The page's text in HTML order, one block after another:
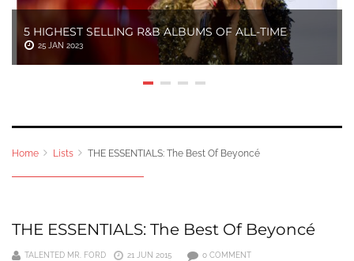
5 HIGHEST SELLING R&B ALBUMS OF ALL-TIME
25 JAN 2023
Home Lists THE ESSENTIALS: The Best Of Beyoncé
THE ESSENTIALS: The Best Of Beyoncé
TALENTED MR. FORD 21 JUN 2015 0 COMMENT